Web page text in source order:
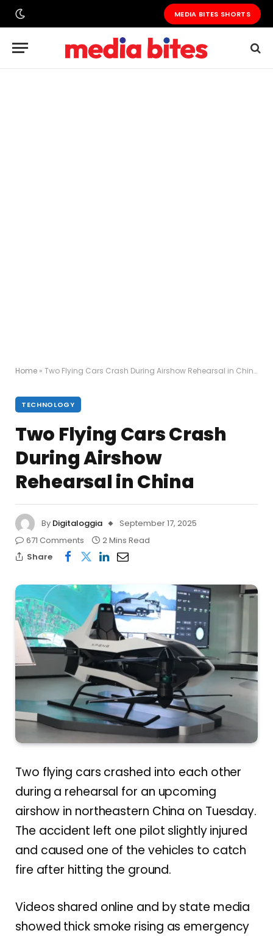
MEDIA BITES SHORTS
Home » Two Flying Cars Crash During Airshow Rehearsal in China
TECHNOLOGY
Two Flying Cars Crash
During Airshow
Rehearsal in China
By Digitaloggia
September 17, 2025
671 Comments
2 Mins Read
Share
Two flying cars crashed into each other
during a rehearsal for an upcoming
airshow in northeastern China on Tuesday.
The accident left one pilot slightly injured
and caused one of the vehicles to catch
fire after hitting the ground.
Videos shared online and by state media
showed thick smoke rising as emergency